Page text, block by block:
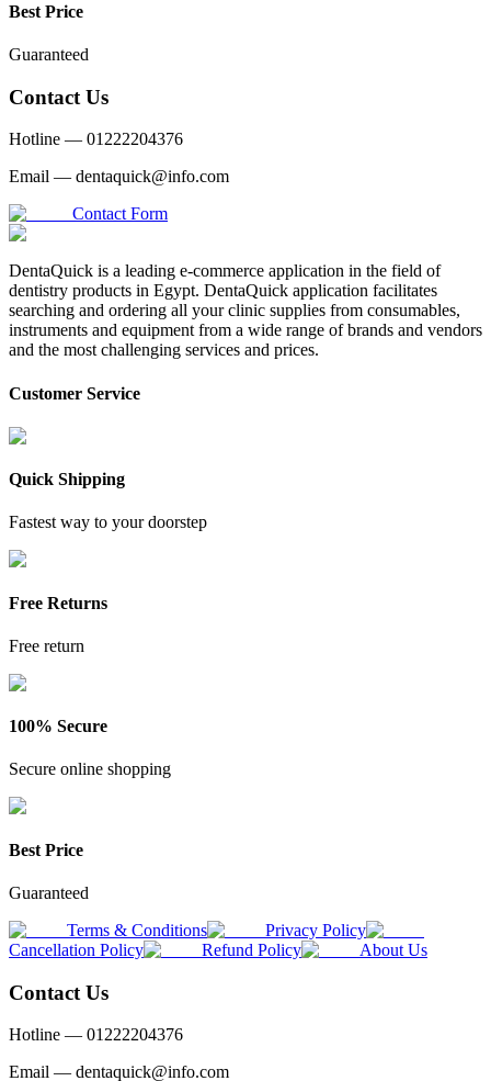
Best Price
Guaranteed
Contact Us
Hotline — 01222204376
Email — dentaquick@info.com
Contact Form
DentaQuick is a leading e-commerce application in the field of
dentistry products in Egypt. DentaQuick application facilitates
searching and ordering all your clinic supplies from consumables,
instruments and equipment from a wide range of brands and vendors
and the most challenging services and prices.
Customer Service
Quick Shipping
Fastest way to your doorstep
Free Returns
Free return
100% Secure
Secure online shopping
Best Price
Guaranteed
Terms & Conditions
Privacy Policy
Cancellation Policy
Refund Policy About Us
Contact Us
Hotline — 01222204376
Email — dentaquick@info.com